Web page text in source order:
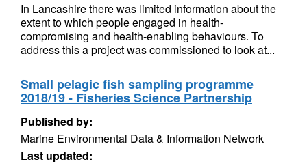
In Lancashire there was limited information about the
extent to which people engaged in health-
compromising and health-enabling behaviours. To
address this a project was commissioned to look at...
Small pelagic fish sampling programme
2018/19 - Fisheries Science Partnership
Published by:
Marine Environmental Data & Information Network
Last updated: